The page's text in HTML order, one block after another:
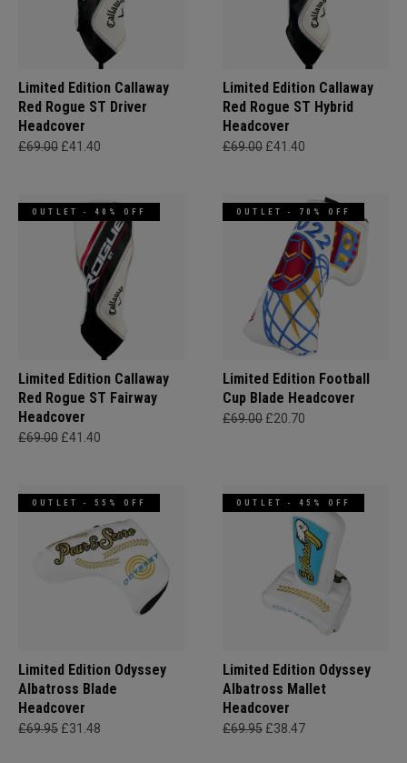
Limited Edition Callaway
Red Rogue ST Driver
Headcover
£69.00 £41.40
Limited Edition Callaway
Red Rogue ST Hybrid
Headcover
£69.00 £41.40
OUTLET - 40% OFF
Limited Edition Callaway
Red Rogue ST Fairway
Headcover
£69.00 £41.40
OUTLET - 70% OFF
Limited Edition Football
Cup Blade Headcover
£69.00 £20.70
OUTLET - 55% OFF
Limited Edition Odyssey
Albatross Blade
Headcover
£69.95 £31.48
OUTLET - 45% OFF
Limited Edition Odyssey
Albatross Mallet
Headcover
£69.95 £38.47